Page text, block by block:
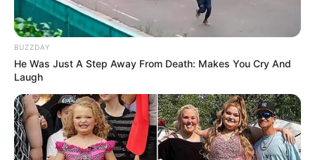
BUZZDAY
He Was Just A Step Away From Death: Makes You Cry And
Laugh